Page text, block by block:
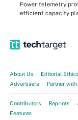
Power telemetry
efficient capacity
About Us Editorial
Advertisers
Partner with
Contributors Reprints
Features